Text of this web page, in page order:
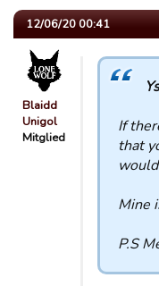
12/06/20 00:41
Blaidd
Unigol
Mitglied
If
that
Mine
P.S